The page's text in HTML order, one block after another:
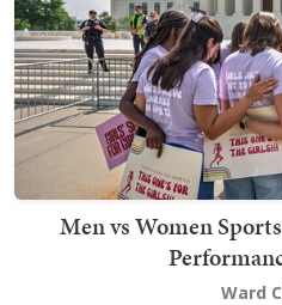
Men vs Women
Ward